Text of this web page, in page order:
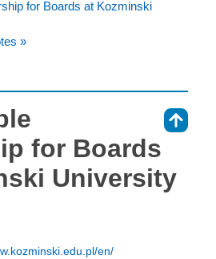
for Boards at Kozminski
»
for Boards
University
en/